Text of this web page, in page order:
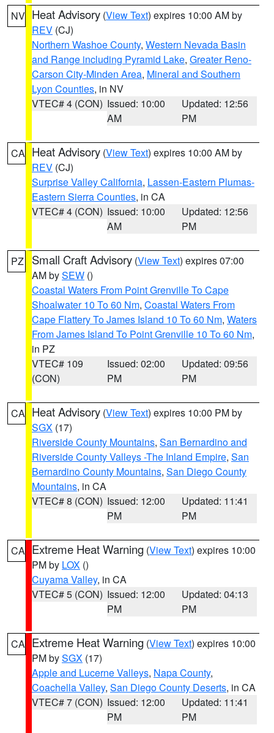
NV Heat Advisory (View Text) expires 10:00 AM by
REV (CJ)
Northern Washoe County, Western Nevada Basin
and Range including Pyramid Lake, Greater Reno-
Carson City-Minden Area, Mineral and Southern
Lyon Counties, in NV
VTEC# 4 (CON) Issued: 10:00
AM
Updated: 12:56
PM
CA Heat Advisory (View Text) expires 10:00 AM by
REV (CJ)
Surprise Valley California, Lassen-Eastern Plumas-
Eastern Sierra Counties, in CA
VTEC# 4 (CON) Issued: 10:00
AM
Updated: 12:56
PM
PZ Small Craft Advisory (View Text) expires 07:00
AM bySEW ()
Coastal Waters From Point Grenville To Cape
Shoalwater 10 To 60 Nm, Coastal Waters From
Cape Flattery To James Island 10 To 60 Nm, Waters
From James Island To Point Grenville 10 To 60 Nm,
in PZ
VTEC# 109
(CON)
Issued: 02:00
PM
Updated: 09:56
PM
CA Heat Advisory (View Text) expires 10:00 PM by
SGX (17)
Riverside County Mountains, San Bernardino and
Riverside County Valleys -The Inland Empire, San
Bernardino County Mountains, San Diego County
Mountains, in CA
VTEC# 8 (CON) Issued: 12:00
PM
Updated: 11:41
PM
CA Extreme Heat Warning (View Text) expires 10:00
PM by LOX ()
Cuyama Valley, in CA
VTEC# 5 (CON) Issued: 12:00
PM
Updated: 04:13
PM
CA Extreme Heat Warning (View Text) expires 10:00
PM bySGX (17)
Apple and Lucerne Valleys, Napa County,
Coachella Valley, San Diego County Deserts, in CA
VTEC# 7 (CON) Issued: 12:00
PM
Updated: 11:41
PM